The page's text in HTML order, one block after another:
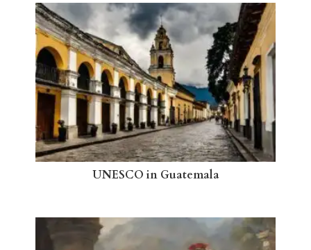
UNESCO in Guatemala